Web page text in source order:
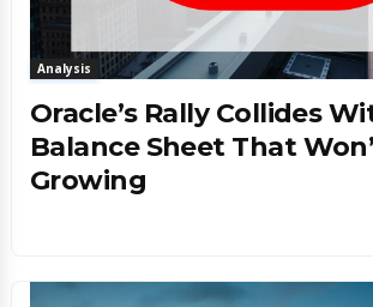
Analysis
Oracle’s Rally Collides
Balance Sheet That
Growing